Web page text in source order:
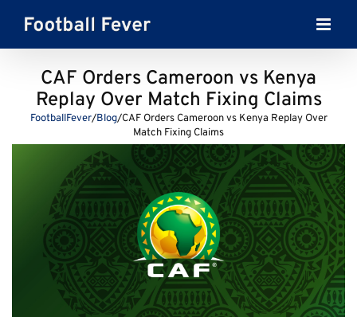
content
CAF Orders Cameroon vs Kenya
Replay Over Match Fixing Claims
FootballFever/Blog/CAF Orders Cameroon vs Kenya Replay Over
Match Fixing Claims